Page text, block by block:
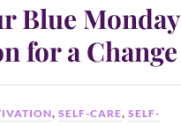
Blue Monday
for a Change
,SELF-CARE,SELF-